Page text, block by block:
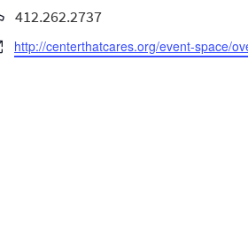
412.262.2737
http://centerthatcares.org/event-space/